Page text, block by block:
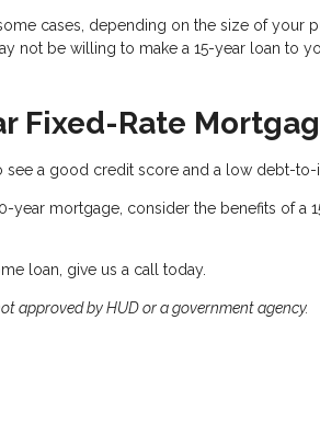
cases, depending on the size of your
not be willing to make a 15-year loan to
Fixed-Rate
see a good credit score and a low debt-
year mortgage, consider the benefits of a
loan, give us a call today.
approved by HUD or a government agency.